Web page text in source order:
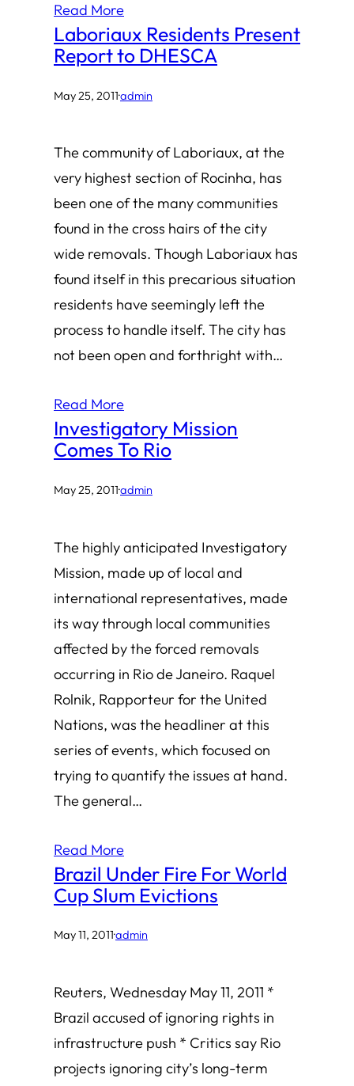
Read More
Laboriaux Residents Present
Report to DHESCA
May 25, 2011·admin
The community of Laboriaux, at the
very highest section of Rocinha, has
been one of the many communities
found in the cross hairs of the city
wide removals. Though Laboriaux has
found itself in this precarious situation
residents have seemingly left the
process to handle itself. The city has
not been open and forthright with…
Read More
Investigatory Mission
Comes To Rio
May 25, 2011·admin
The highly anticipated Investigatory
Mission, made up of local and
international representatives, made
its way through local communities
affected by the forced removals
occurring in Rio de Janeiro. Raquel
Rolnik, Rapporteur for the United
Nations, was the headliner at this
series of events, which focused on
trying to quantify the issues at hand.
The general…
Read More
Brazil Under Fire For World
Cup Slum Evictions
May 11, 2011·admin
Reuters, Wednesday May 11, 2011 *
Brazil accused of ignoring rights in
infrastructure push * Critics say Rio
projects ignoring city’s long-term